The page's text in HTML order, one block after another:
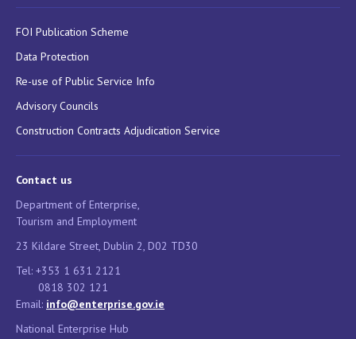
FOI Publication Scheme
Data Protection
Re-use of Public Service Info
Advisory Councils
Construction Contracts Adjudication Service
Contact us
Department of Enterprise,
Tourism and Employment
23 Kildare Street, Dublin 2, D02 TD30
Tel: +353 1 631 2121
0818 302 121
Email: info@enterprise.gov.ie
National Enterprise Hub